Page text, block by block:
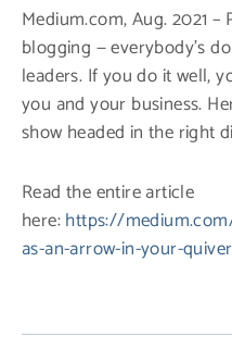
Medium.com, Aug. 2021
blogging — everybody’s
leaders. If you do it well,
you and your business.
show headed in the right
Read the entire article
here:https://
as-an-arrow-in-your-